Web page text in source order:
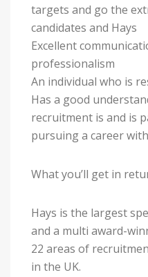
targets and go the
candidates and Hays
Excellent
professionalism
An individual who is
Has a good
recruitment is and is
pursuing a career
What you’ll get in
Hays is the largest
and a multi award-
22 areas of
in the UK.